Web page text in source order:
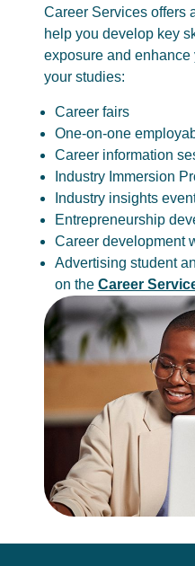
Career Services offers
help you develop key
exposure and
your studies:
Career fairs
One-on-one
Career information
Industry Immersion
Industry insights
Entrepreneurship
Career development
Advertising student
on the Career